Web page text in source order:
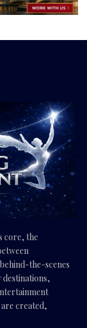
core, the
the-scenes
created,